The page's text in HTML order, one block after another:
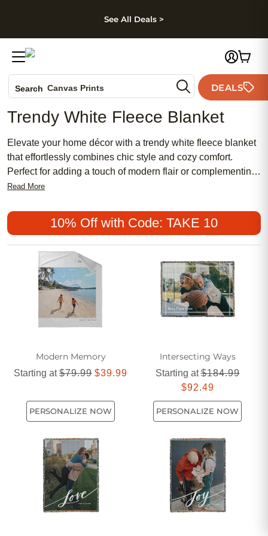
Skip to footer
See All Deals >
Search Canvas Prints
Holiday Cards
Wedding Invites
DEALS
Trendy White Fleece Blanket
Elevate your home décor with a trendy white fleece blanket
that effortlessly combines chic style and cozy comfort.
Perfect for adding a touch of modern flair or complementing
a more traditional setting, these blankets are a popular
Whether you’re searching for a meaningful gift, a feminine
accent for your space, or simply an inviting layer to snuggle
up with, a trendy white fleece blanket offers the perfect
blend of versatility and warmth.
Read More
10% Off with Code: TAKE 10
Modern Memory
Starting at$79.99 $39.99
PERSONALIZE NOW
Intersecting Ways
Starting at$184.99
$92.49
PERSONALIZE NOW